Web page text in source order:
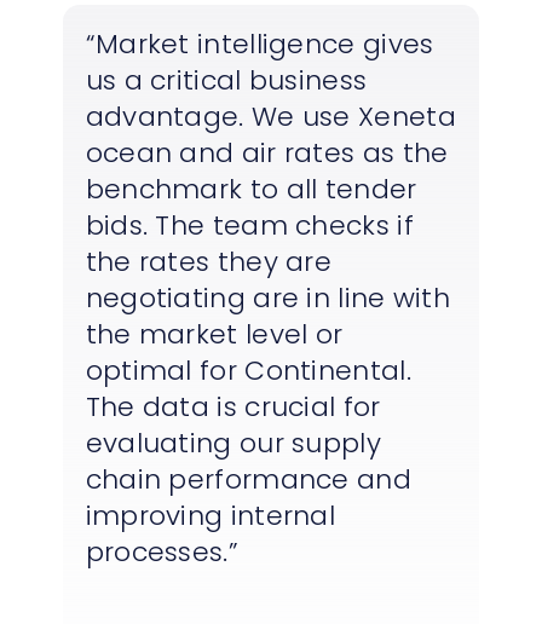
Market intelligence gives
us a critical business
advantage. We use Xeneta
ocean and air rates as the
benchmark to all tender
bids. The team checks if
the rates they are
negotiating are in line with
the market level or
optimal for Continental.
The data is crucial for
evaluating our supply
chain performance and
improving internal
processes.